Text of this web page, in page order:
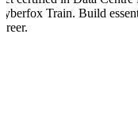
Train. Build